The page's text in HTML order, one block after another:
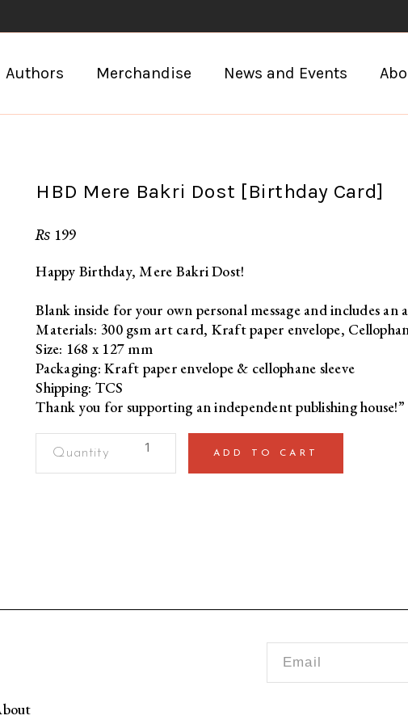
Authors Merchandise News and Events
HBD Mere Bakri Dost [Birthday Card]
₨ 199
Happy Birthday, Mere Bakri Dost!
Blank inside for your own personal message and includes
Materials: 300 gsm art card, Kraft paper envelope,
Size: 168 x 127 mm
Packaging: Kraft paper envelope & cellophane sleeve
Shipping: TCS
Thank you for supporting an independent publishing house!”
HBD
ADD TO CART